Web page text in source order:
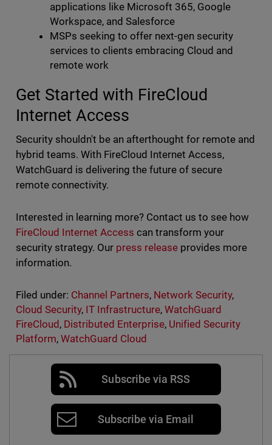
applications like Microsoft 365, Google
Workspace, and Salesforce
MSPs seeking to offer next-gen security
services to clients embracing Cloud and
remote work
Get Started with FireCloud
Internet Access
Security shouldn't be an afterthought for remote and
hybrid teams. With FireCloud Internet Access,
WatchGuard is delivering the future of secure
remote connectivity.
Interested in learning more? Contact us to see how
FireCloud Internet Access can transform your
security strategy. Our press release provides more
information.
Filed under: Channel Partners, Network Security,
Cloud Security, IT Infrastructure,WatchGuard
FireCloud , Distributed Enterprise, Unified Security
Platform, WatchGuard Cloud
Subscribe via RSS
Subscribe via Email